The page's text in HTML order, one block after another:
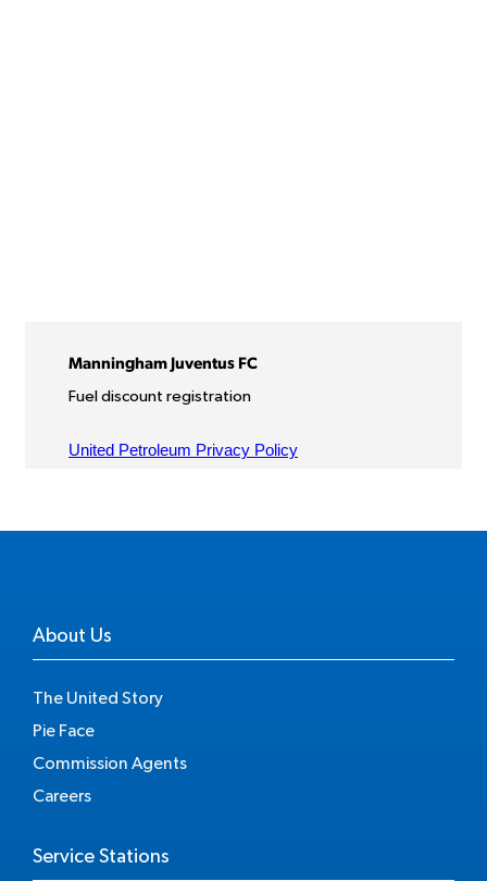
About Us
The United Story
Pie Face
Commission Agents
Careers
Service Stations